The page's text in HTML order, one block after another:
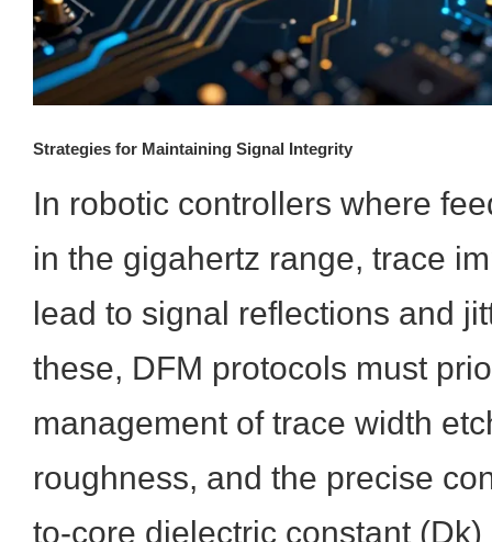
Strategies for Maintaining Signal Integrity
In robotic controllers where
in the gigahertz range, trace
lead to signal reflections and
these, DFM protocols must
management of trace width
roughness, and the precise
to-core dielectric constant